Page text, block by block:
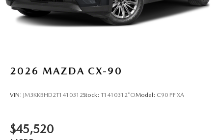
2026 MAZDA CX-90
VIN: JM3KKBHD2T1410312Stock: T1410312*OModel: C90 PF XA
$45,520